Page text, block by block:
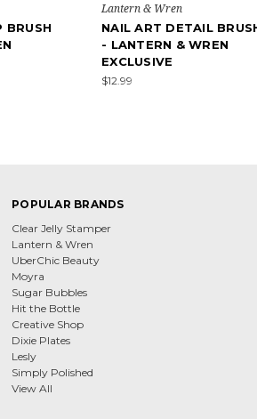
BRUSH
Lantern & Wren
NAIL ART DETAIL
- LANTERN & WREN
EXCLUSIVE
$12.99
POPULAR BRANDS
Clear Jelly Stamper
Lantern & Wren
UberChic Beauty
Moyra
Sugar Bubbles
Hit the Bottle
Creative Shop
Dixie Plates
Lesly
Simply Polished
View All